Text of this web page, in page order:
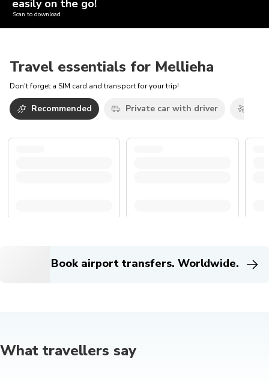
easily on the go!
Scan to download
Travel essentials for Mellieha
Don't forget a SIM card and transport for your trip!
Recommended Private car with driver
Book airport transfers. Worldwide.
What travellers say